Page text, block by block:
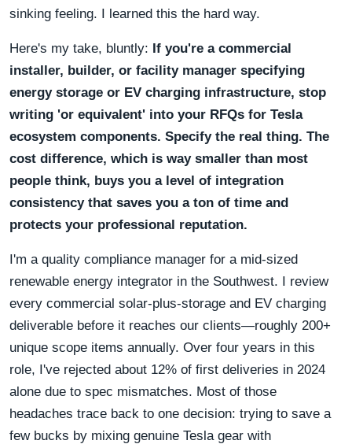
sinking feeling. I learned this the hard way.
Here's my take, bluntly: If you're a commercial
installer, builder, or facility manager specifying
energy storage or EV charging infrastructure, stop
writing 'or equivalent' into your RFQs for Tesla
ecosystem components. Specify the real thing. The
cost difference, which is way smaller than most
people think, buys you a level of integration
consistency that saves you a ton of time and
protects your professional reputation.
I'm a quality compliance manager for a mid-sized
renewable energy integrator in the Southwest. I review
every commercial solar-plus-storage and EV charging
deliverable before it reaches our clients—roughly 200+
unique scope items annually. Over four years in this
role, I've rejected about 12% of first deliveries in 2024
alone due to spec mismatches. Most of those
headaches trace back to one decision: trying to save a
few bucks by mixing genuine Tesla gear with